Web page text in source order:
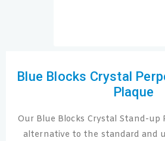
Blue Blocks Crystal
Plaque
Our Blue Blocks Crystal Stand-up
alternative to the standard and